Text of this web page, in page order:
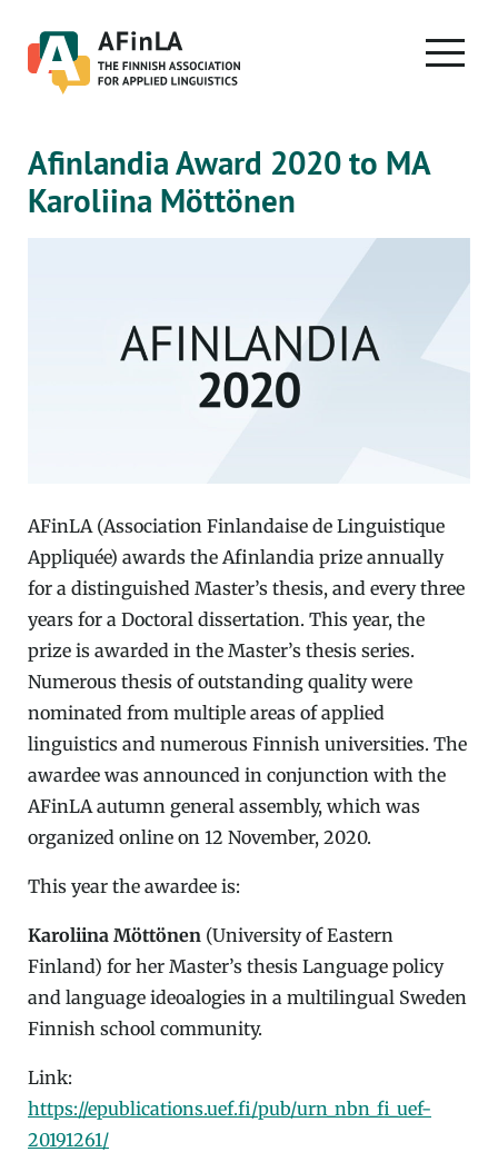
content
Afinlandia Award 2020 to MA
Karoliina Möttönen
AFinLA (Association Finlandaise de Linguistique
Appliquée) awards the Afinlandia prize annually
for a distinguished Master’s thesis, and every three
years for a Doctoral dissertation. This year, the
prize is awarded in the Master’s thesis series.
Numerous thesis of outstanding quality were
nominated from multiple areas of applied
linguistics and numerous Finnish universities. The
awardee was announced in conjunction with the
AFinLA autumn general assembly, which was
organized online on 12 November, 2020.
This year the awardee is:
Karoliina Möttönen (University of Eastern
Finland) for her Master’s thesis Language policy
and language ideoalogies in a multilingual Sweden
Finnish school community.
Link:
https://epublications.uef.fi/pub/urn_nbn_fi_uef-
20191261/